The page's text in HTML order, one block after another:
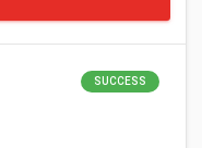
SUCCESS